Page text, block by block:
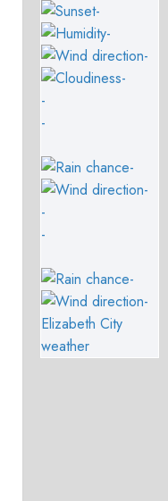
-
-
-
-
-
-
-
-
-
-
-
-
Elizabeth City
weather